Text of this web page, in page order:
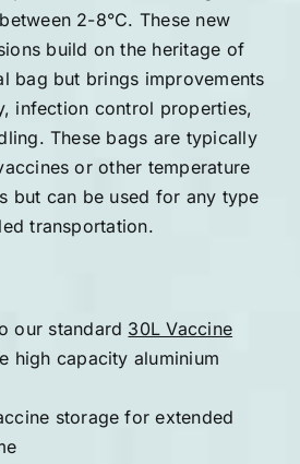
2-8°C. These new
build on the heritage of
bag but brings improvements
infection control properties,
These bags are typically
or other temperature
but can be used for any type
transportation.
our standard 30L Vaccine
high capacity aluminium
storage for extended